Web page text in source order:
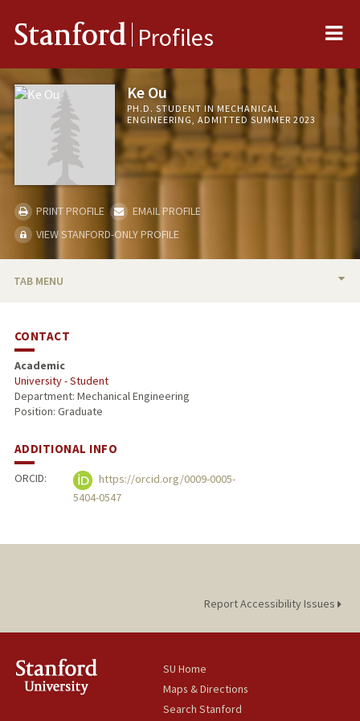
Stanford Profiles
Ke Ou
PH.D. STUDENT IN MECHANICAL
ENGINEERING, ADMITTED SUMMER 2023
PRINT PROFILE
EMAIL PROFILE
VIEW STANFORD-ONLY PROFILE
TAB MENU
CONTACT
Academic
University - Student
Department: Mechanical Engineering
Position: Graduate
ADDITIONAL INFO
ORCID:
https://orcid.org/0009-0005-
5404-0547
Report Accessibility Issues
SU Home
Maps & Directions
Search Stanford